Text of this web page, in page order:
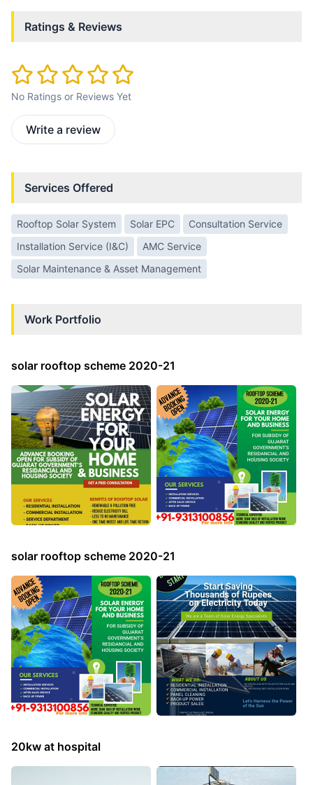
Ratings & Reviews
No Ratings or Reviews Yet
Write a review
Services Offered
Rooftop Solar System Solar EPC
Consultation Service
Installation Service (I&C)
AMC Service
Solar Maintenance & Asset Management
Work Portfolio
solar rooftop scheme 2020-21
solar rooftop scheme 2020-21
20kw at hospital